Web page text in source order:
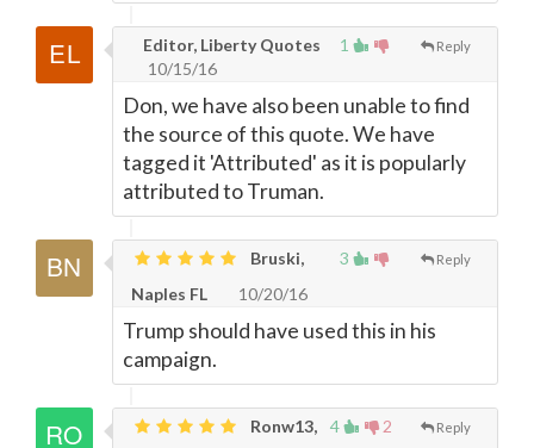
1 Reply
Editor, Liberty Quotes
10/15/16
Don, we have also been unable to find
the source of this quote. We have
tagged it 'Attributed' as it is popularly
attributed to Truman.
3 Reply
Bruski,
Naples FL
10/20/16
Trump should have used this in his
campaign.
4 2 Reply
Ronw13,